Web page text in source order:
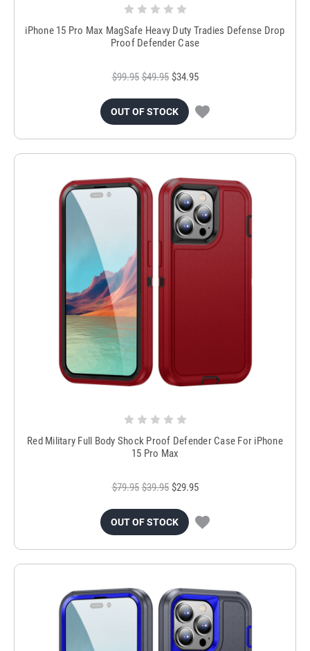
iPhone 15 Pro Max MagSafe Heavy Duty Tradies Defense Drop
Proof Defender Case
$99.95 $49.95 $34.95
OUT OF STOCK
Red Military Full Body Shock Proof Defender Case For iPhone
15 Pro Max
$79.95 $39.95 $29.95
OUT OF STOCK